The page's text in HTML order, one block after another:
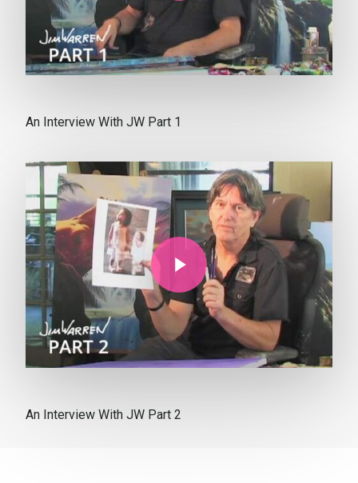
An Interview With JW Part 1
Play Video
Play Video
An Interview With JW Part 2